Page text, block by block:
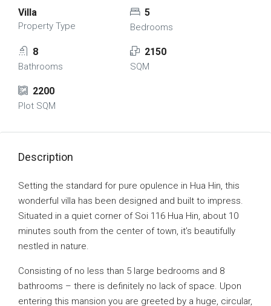
Villa
Property Type
5
Bedrooms
8
Bathrooms
2150
SQM
2200
Plot SQM
Description
Setting the standard for pure opulence in Hua Hin, this
wonderful villa has been designed and built to impress.
Situated in a quiet corner of Soi 116 Hua Hin, about 10
minutes south from the center of town, it’s beautifully
nestled in nature.
Consisting of no less than 5 large bedrooms and 8
bathrooms – there is definitely no lack of space. Upon
entering this mansion you are greeted by a huge, circular,